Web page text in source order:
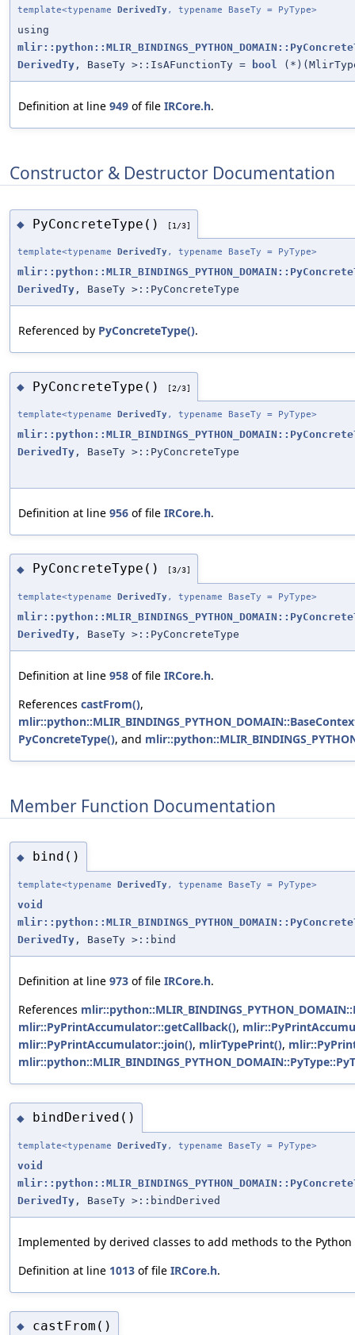
template<typename DerivedTy , typename BaseTy = PyType>
using
DerivedTy , BaseTy >::IsAFunctionTy = bool
Definition at line 949 of file IRCore.h.
Constructor & Destructor Documentation
◆ PyConcreteType() [1/3]
template<typename DerivedTy , typename BaseTy = PyType>
DerivedTy , BaseTy >::PyConcreteType
Referenced by PyConcreteType().
◆ PyConcreteType() [2/3]
template<typename DerivedTy , typename BaseTy = PyType>
DerivedTy , BaseTy >::PyConcreteType
Definition at line 956 of file IRCore.h.
◆ PyConcreteType() [3/3]
template<typename DerivedTy , typename BaseTy = PyType>
DerivedTy , BaseTy >::PyConcreteType
Definition at line 958 of file IRCore.h.
References castFrom(),
PyConcreteType(), and
Member Function Documentation
◆ bind()
template<typename DerivedTy , typename BaseTy = PyType>
void
DerivedTy , BaseTy >::bind
Definition at line 973 of file IRCore.h.
References
mlir::PyPrintAccumulator::getCallback(),
mlir::PyPrintAccumulator::join(), mlirTypePrint(),
◆ bindDerived()
template<typename DerivedTy , typename BaseTy = PyType>
void
DerivedTy , BaseTy >::bindDerived
Implemented by derived classes to add methods to the Python
Definition at line 1013 of file IRCore.h.
◆ castFrom()